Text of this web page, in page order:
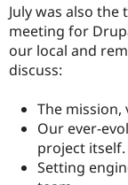
July was also
meeting for
our local and
discuss:
The mission,
Our ever-
project itself.
Setting